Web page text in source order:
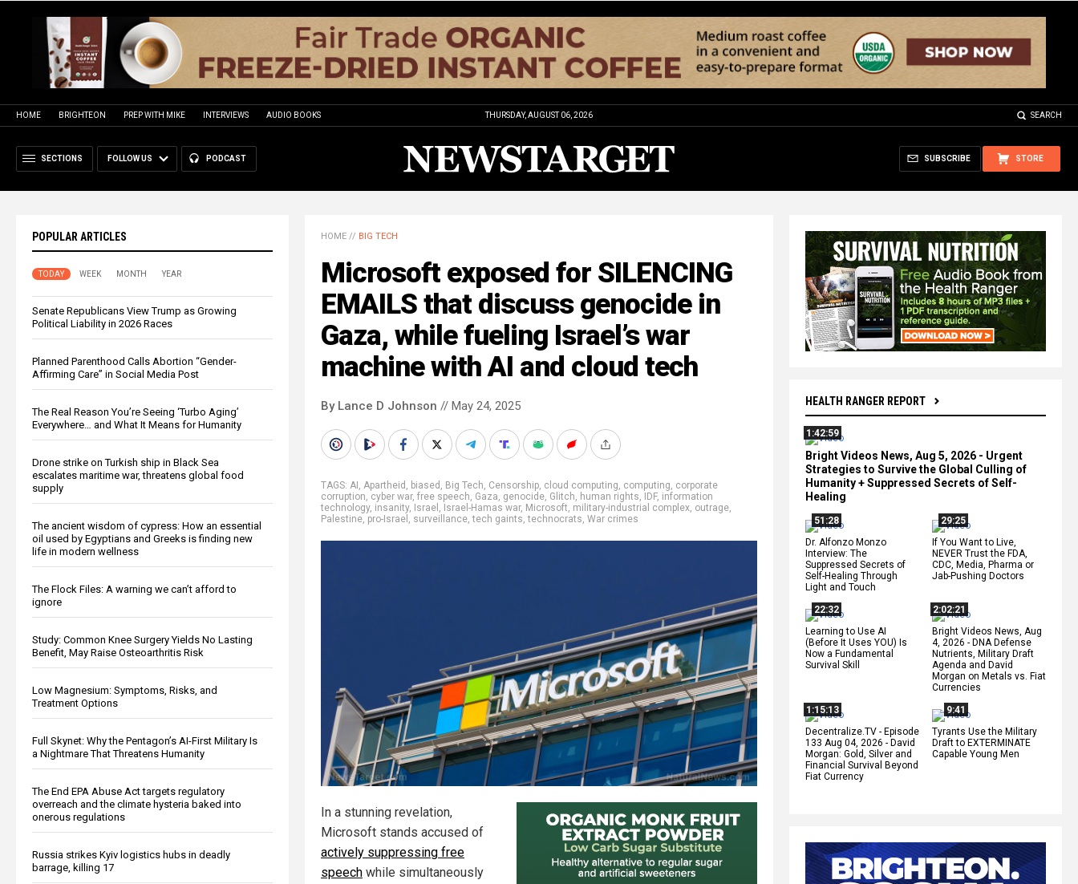
HOME BRIGHTEON PREP WITH MIKE INTERVIEWS AUDIO BOOKS THURSDAY, AUGUST 06, 2026 SEARCH
SECTIONS FOLLOW US PODCAST STORE
SUBSCRIBE
POPULAR ARTICLES
TODAY WEEK MONTH YEAR
Senate Republicans View Trump as Growing
Political Liability in 2026 Races
Planned Parenthood Calls Abortion “Gender-
Affirming Care” in Social Media Post
The Real Reason You’re Seeing ‘Turbo Aging’
Everywhere… and What It Means for Humanity
Drone strike on Turkish ship in Black Sea
escalates maritime war, threatens global food
supply
The ancient wisdom of cypress: How an essential
oil used by Egyptians and Greeks is finding new
life in modern wellness
The Flock Files: A warning we can’t afford to
ignore
Study: Common Knee Surgery Yields No Lasting
Benefit, May Raise Osteoarthritis Risk
Low Magnesium: Symptoms, Risks, and
Treatment Options
Full Skynet: Why the Pentagon’s AI-First Military Is
a Nightmare That Threatens Humanity
The End EPA Abuse Act targets regulatory
overreach and the climate hysteria baked into
onerous regulations
Russia strikes Kyiv logistics hubs in deadly
barrage, killing 17
HEALTH RANGER REPORT
1:42:59
Bright Videos News, Aug 5, 2026 - Urgent
Strategies to Survive the Global Culling of
Humanity + Suppressed Secrets of Self-
Healing
51:28
Dr. Alfonzo Monzo
Interview: The
Suppressed Secrets of
Self-Healing Through
Light and Touch
29:25
If You Want to Live,
NEVER Trust the FDA,
CDC, Media, Pharma or
Jab-Pushing Doctors
22:32
Learning to Use AI
(Before It Uses YOU) Is
Now a Fundamental
Survival Skill
2:02:21
Bright Videos News, Aug
4, 2026 - DNA Defense
Nutrients, Military Draft
Agenda and David
Morgan on Metals vs. Fiat
Currencies
1:15:13
Decentralize.TV - Episode
133 Aug 04, 2026 - David
Morgan: Gold, Silver and
Financial Survival Beyond
Fiat Currency
9:41
Tyrants Use the Military
Draft to EXTERMINATE
Capable Young Men
HOME // BIG TECH
Microsoft exposed for SILENCING
EMAILS that discuss genocide in
Gaza, while fueling Israel’s war
machine with AI and cloud tech
By Lance D Johnson // May 24, 2025
TAGS: AI, Apartheid , biased , Big Tech, Censorship, cloud computing, computing, corporate
corruption, cyber war, free speech, Gaza, genocide, Glitch, human rights, IDF, information
technology, insanity, Israel , Israel-Hamas war, Microsoft, military-industrial complex, outrage,
Palestine, pro-Israel , surveillance,tech gaints,technocrats, War crimes
In a stunning revelation,
Microsoft stands accused of
actively suppressing free
speech while simultaneously